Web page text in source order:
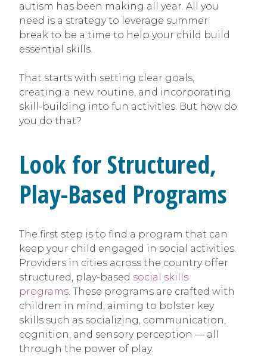
autism has been making all year. All you
need is a strategy to leverage summer
break to be a time to help your child build
essential skills.
That starts with setting clear goals,
creating a new routine, and incorporating
skill-building into fun activities. But how do
you do that?
Look for Structured,
Play-Based Programs
The first step is to find a program that can
keep your child engaged in social activities.
Providers in cities across the country offer
structured, play-based social skills
programs. These programs are crafted with
children in mind, aiming to bolster key
skills such as socializing, communication,
cognition, and sensory perception — all
through the power of play.